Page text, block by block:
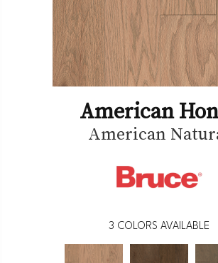
American
American
3 COLORS AVAILABLE